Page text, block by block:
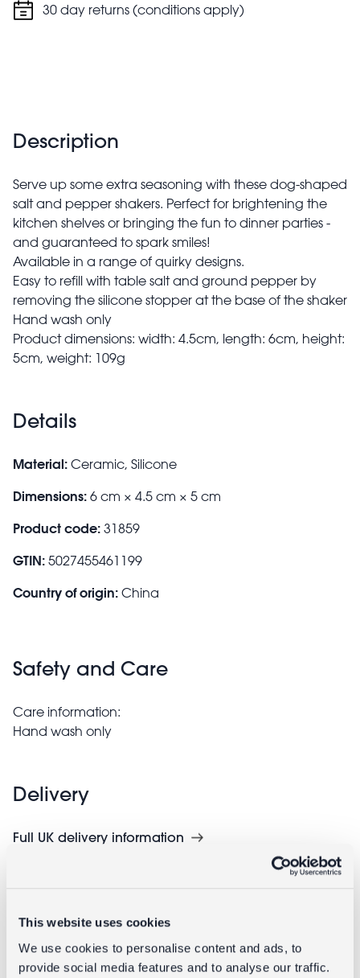
This website uses cookies
We use cookies to personalise content and ads, to
provide social media features and to analyse our traffic.
30 day returns (conditions apply)
Description
Serve up some extra seasoning with these dog-shaped
salt and pepper shakers. Perfect for brightening the
kitchen shelves or bringing the fun to dinner parties -
and guaranteed to spark smiles!
Available in a range of quirky designs.
Easy to refill with table salt and ground pepper by
removing the silicone stopper at the base of the shaker
Hand wash only
Product dimensions: width: 4.5cm, length: 6cm, height:
5cm, weight: 109g
Details
Material: Ceramic, Silicone
Dimensions: 6 cm × 4.5 cm × 5 cm
Product code: 31859
GTIN: 5027455461199
Country of origin: China
Safety and Care
Care information:
Hand wash only
Delivery
Full UK delivery information